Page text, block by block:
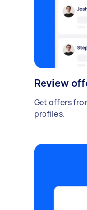
Review
Get offers
profiles.